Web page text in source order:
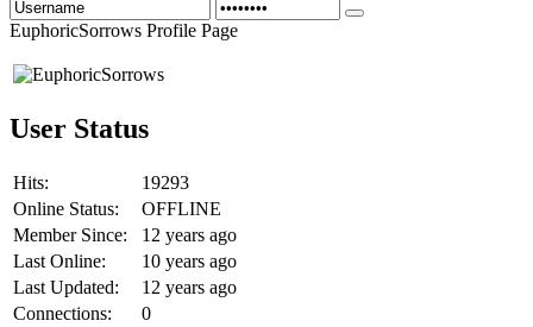
EuphoricSorrows Profile Page
User Status
Hits:
19293
Online Status:
OFFLINE
Member Since:
12 years ago
Last Online:
10 years ago
Last Updated:
12 years ago
Connections:
0